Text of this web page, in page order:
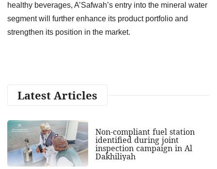
healthy beverages, A’Safwah’s entry into the mineral water
segment will further enhance its product portfolio and
strengthen its position in the market.
Latest Articles
Non-compliant fuel station
identified during joint
inspection campaign in Al
Dakhiliyah